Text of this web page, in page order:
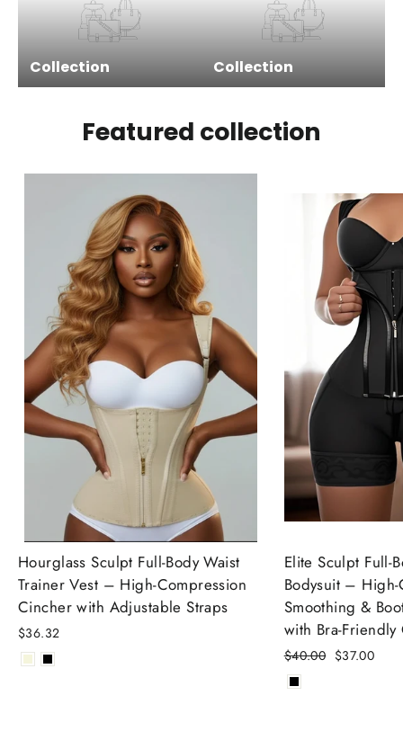
Collection Collection
Featured collection
Hourglass Sculpt Full-Body Waist
Trainer Vest – High-Compression
Cincher with Adjustable Straps
$36.32
Elite Sculpt Full-
Bodysuit – High-
Smoothing &
with Bra-Friendly
Regular
price
$40.00 Sale
$37.00